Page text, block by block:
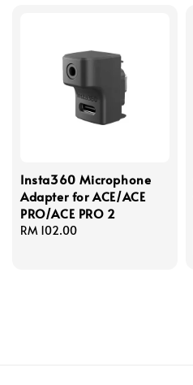
Insta360 Microphone
Adapter for ACE/ACE
PRO/ACE PRO 2
Regular
RM 102.00